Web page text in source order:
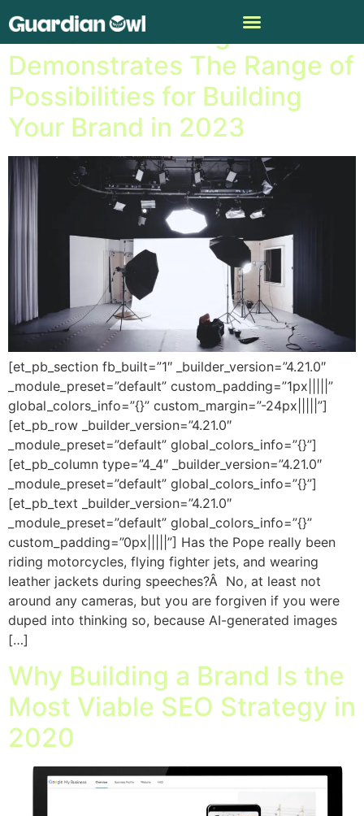
Photo-Generating AI
Demonstrates The Range of
Possibilities for Building
Your Brand in 2023
[et_pb_section fb_built=”1″ _builder_version=”4.21.0″
_module_preset=”default” custom_padding=”1px|||||”
global_colors_info=”{}” custom_margin=”-24px|||||”]
[et_pb_row _builder_version=”4.21.0″
_module_preset=”default” global_colors_info=”{}”]
[et_pb_column type=”4_4″ _builder_version=”4.21.0″
_module_preset=”default” global_colors_info=”{}”]
[et_pb_text _builder_version=”4.21.0″
_module_preset=”default” global_colors_info=”{}”
custom_padding=”0px|||||”] Has the Pope really been
riding motorcycles, flying fighter jets, and wearing
leather jackets during speeches?Â No, at least not
around any cameras, but you are forgiven if you were
duped into thinking so, because AI-generated images
[…]
Why Building a Brand Is the
Most Viable SEO Strategy in
2020